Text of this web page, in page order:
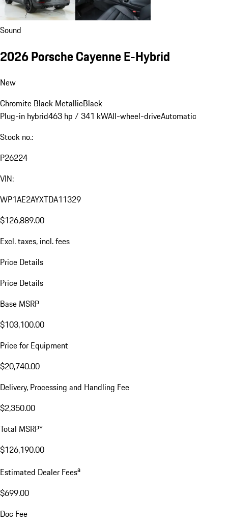
Sound
2026 Porsche Cayenne E-Hybrid
New
Chromite Black MetallicBlack
Plug-in hybrid463 hp / 341 kWAll-wheel-driveAutomatic
Stock no.:
P26224
VIN:
WP1AE2AYXTDA11329
$126,889.00
Excl. taxes, incl. fees
Price Details
Price Details
Base MSRP
$103,100.00
Price for Equipment
$20,740.00
Delivery, Processing and Handling Fee
$2,350.00
Total MSRP*
$126,190.00
Estimated Dealer Feesa
$699.00
Doc Fee